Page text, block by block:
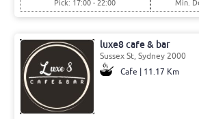
Pick: 17:00 - 22:00
Min.
luxe8 cafe & bar
Sussex St, Sydney 2000
Cafe | 11.17 Km